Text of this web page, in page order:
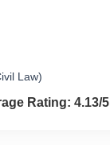
Law)
4.1 out of 5
Rating: 4.13/5